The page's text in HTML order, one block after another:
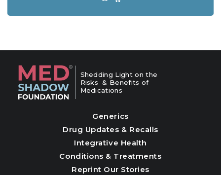
Shedding Light on the
Risks & Benefits of
Medications
Generics
Drug Updates & Recalls
Integrative Health
Conditions & Treatments
Reprint Our Stories